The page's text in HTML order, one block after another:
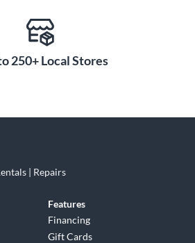
250+ Local Stores
| Repairs
Features
Financing
Gift Cards